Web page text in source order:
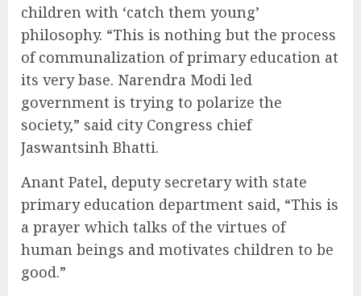
children with ‘catch them young’
philosophy. “This is nothing but the process
of communalization of primary education at
its very base. Narendra Modi led
government is trying to polarize the
society,” said city Congress chief
Jaswantsinh Bhatti.
Anant Patel, deputy secretary with state
primary education department said, “This is
a prayer which talks of the virtues of
human beings and motivates children to be
good.”